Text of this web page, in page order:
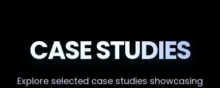
CASE STUDIES
Explore selected case studies showcasing